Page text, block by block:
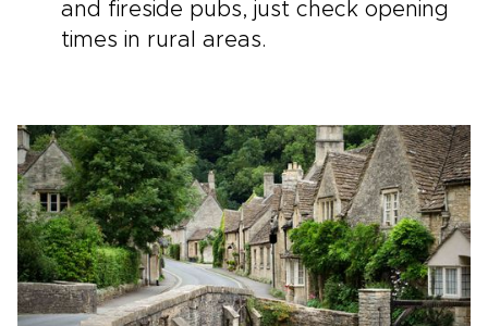
and fireside pubs, just check opening
times in rural areas.